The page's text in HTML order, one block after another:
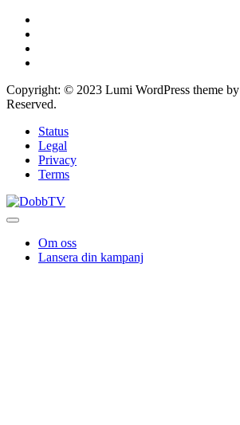
Copyright: © 2023 Lumi WordPress theme by
Reserved.
Status
Legal
Privacy
Terms
Om oss
Lansera din kampanj